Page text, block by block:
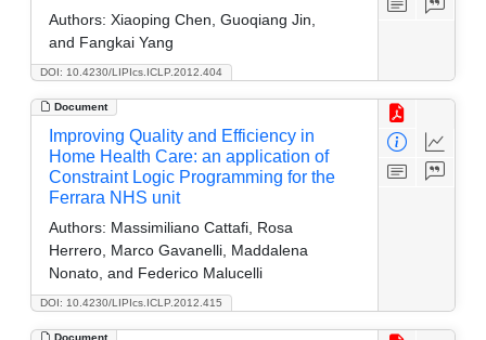
DOI: 10.4230/LIPIcs.ICLP.2012.404
Authors: Xiaoping Chen, Guoqiang Jin,
and Fangkai Yang
Document
DOI: 10.4230/LIPIcs.ICLP.2012.415
Improving Quality and Efficiency in
Home Health Care: an application of
Constraint Logic Programming for the
Ferrara NHS unit
Authors: Massimiliano Cattafi, Rosa
Herrero, Marco Gavanelli, Maddalena
Nonato, and Federico Malucelli
Document